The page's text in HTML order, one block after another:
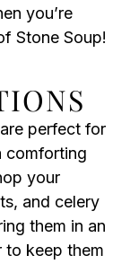
you’re
Stone Soup!
perfect for
comforting
your
and celery
them in an
to keep them